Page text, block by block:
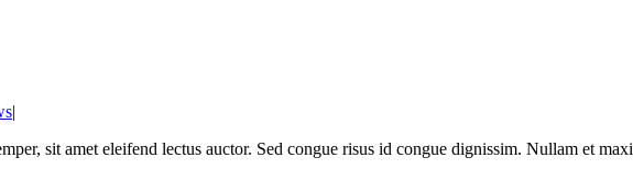
|
sit amet eleifend lectus auctor. Sed congue risus id congue dignissim. Nullam et